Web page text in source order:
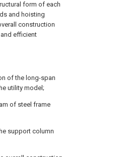
form of each
and hoisting
construction
efficient
of the long-span
utility model;
of steel frame
support column